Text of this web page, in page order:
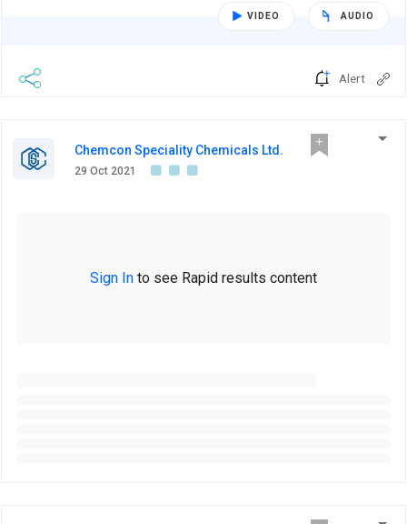
VIDEO AUDIO
Alert
Chemcon Speciality Chemicals Ltd.
29 Oct 2021
Sign In to see Rapid results content